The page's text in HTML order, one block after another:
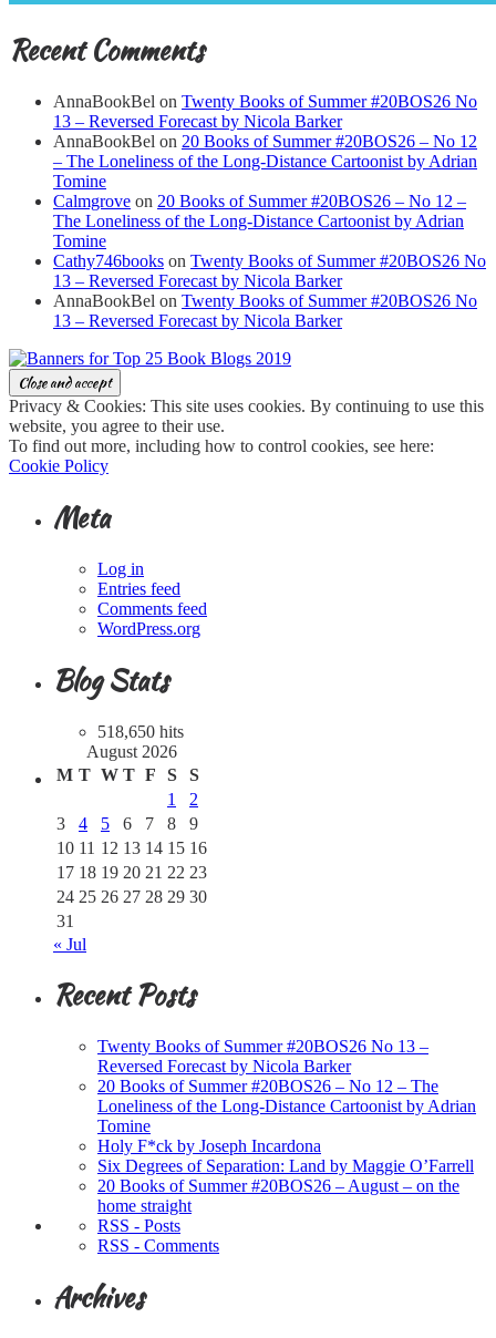
Recent Comments
AnnaBookBel on Twenty Books of Summer #20BOS26 No
13 – Reversed Forecast by Nicola Barker
AnnaBookBel on 20 Books of Summer #20BOS26 – No 12
– The Loneliness of the Long-Distance Cartoonist by Adrian
Tomine
Calmgrove on 20 Books of Summer #20BOS26 – No 12 –
The Loneliness of the Long-Distance Cartoonist by Adrian
Tomine
Cathy746books on Twenty Books of Summer #20BOS26 No
13 – Reversed Forecast by Nicola Barker
AnnaBookBel on Twenty Books of Summer #20BOS26 No
13 – Reversed Forecast by Nicola Barker
Privacy & Cookies: This site uses cookies. By continuing to use this
website, you agree to their use.
To find out more, including how to control cookies, see here:
Cookie Policy
Meta
Log in
Entries feed
Comments feed
WordPress.org
Blog Stats
518,650 hits
August 2026
M T W T F S
S
1
2
3
4 5 6 7 8
9
10 11 12 13 14 15 16
17 18 19 20 21 22 23
24 25 26 27 28 29 30
31
« Jul
Recent Posts
Twenty Books of Summer #20BOS26 No 13 –
Reversed Forecast by Nicola Barker
20 Books of Summer #20BOS26 – No 12 – The
Loneliness of the Long-Distance Cartoonist by Adrian
Tomine
Holy F*ck by Joseph Incardona
Six Degrees of Separation: Land by Maggie O’Farrell
20 Books of Summer #20BOS26 – August – on the
home straight
RSS - Posts
RSS - Comments
Archives